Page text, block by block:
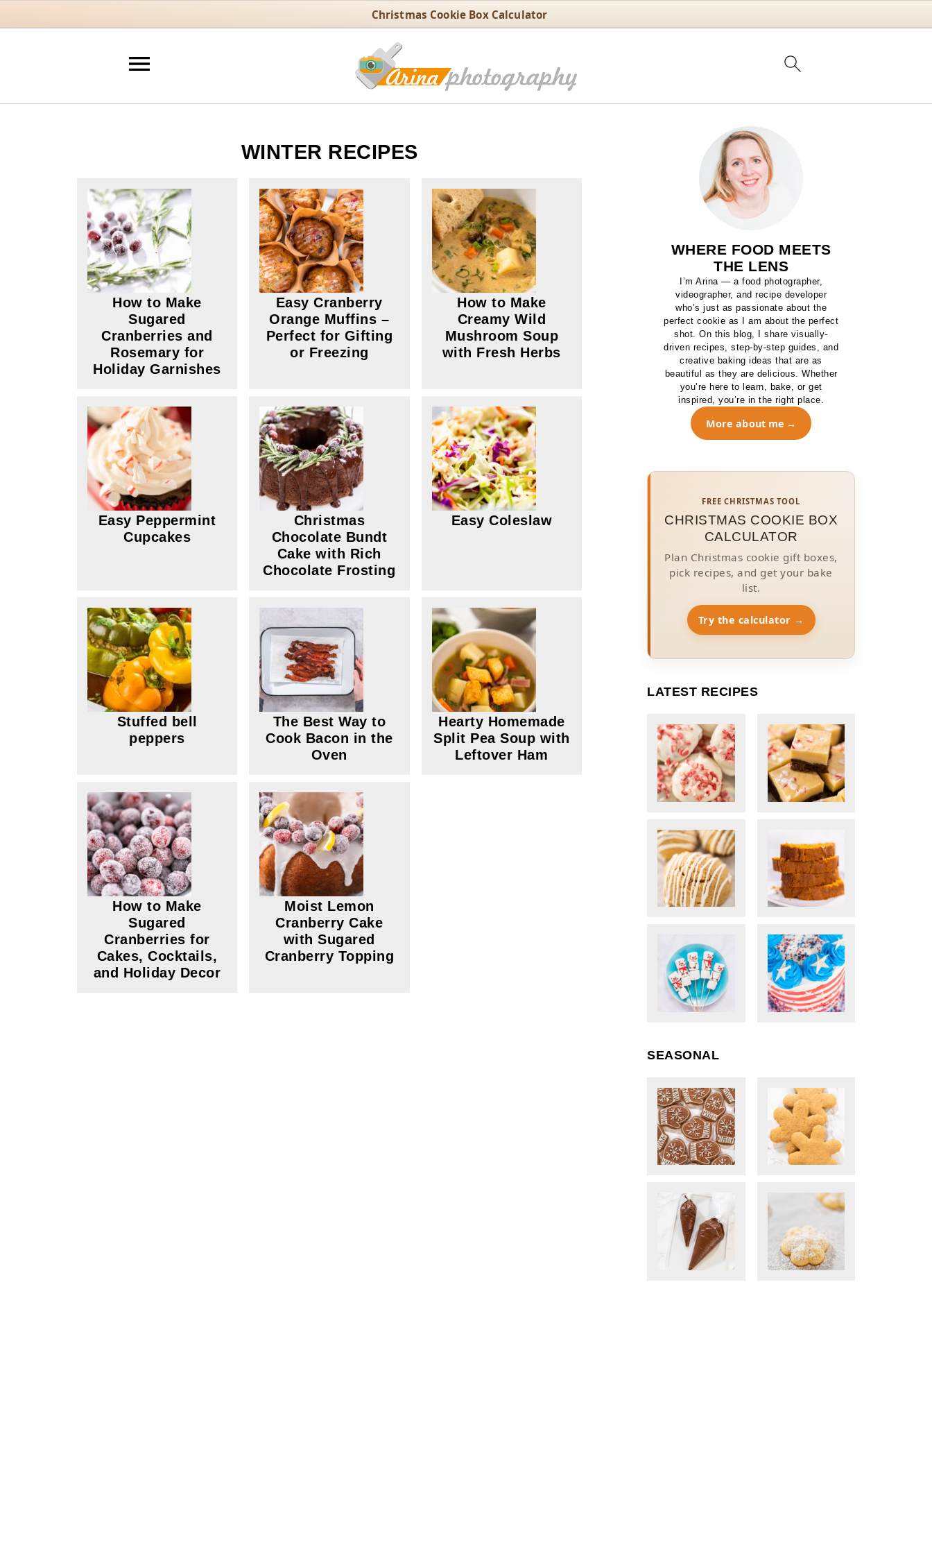
Christmas Cookie Box Calculator
WINTER RECIPES
How to Make
Sugared
Cranberries and
Rosemary for
Holiday Garnishes
Easy Cranberry
Orange Muffins –
Perfect for Gifting
or Freezing
How to Make
Creamy Wild
Mushroom Soup
with Fresh Herbs
Easy Peppermint
Cupcakes
Christmas
Chocolate Bundt
Cake with Rich
Chocolate Frosting
Easy Coleslaw
Stuffed bell
peppers
The Best Way to
Cook Bacon in the
Oven
Hearty Homemade
Split Pea Soup with
Leftover Ham
How to Make
Sugared
Cranberries for
Cakes, Cocktails,
and Holiday Decor
Moist Lemon
Cranberry Cake
with Sugared
Cranberry Topping
WHERE FOOD MEETS
THE LENS
I’m Arina — a food photographer,
videographer, and recipe developer
who’s just as passionate about the
perfect cookie as I am about the perfect
shot. On this blog, I share visually-
driven recipes, step-by-step guides, and
creative baking ideas that are as
beautiful as they are delicious. Whether
you’re here to learn, bake, or get
inspired, you’re in the right place.
More about me
FREE CHRISTMAS TOOL
CHRISTMAS COOKIE BOX
CALCULATOR
Plan Christmas cookie gift boxes,
pick recipes, and get your bake
list.
Try the calculator →
LATEST RECIPES
SEASONAL